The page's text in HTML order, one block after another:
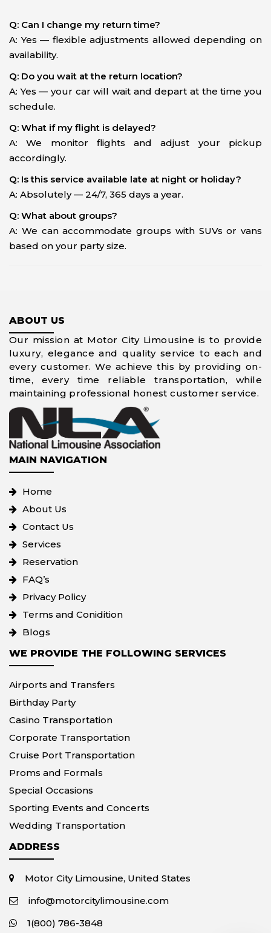
Q: Can I change my return time?
A: Yes — flexible adjustments allowed depending on
availability.
Q: Do you wait at the return location?
A: Yes — your car will wait and depart at the time you
schedule.
Q: What if my flight is delayed?
A: We monitor flights and adjust your pickup
accordingly.
Q: Is this service available late at night or holiday?
A: Absolutely — 24/7, 365 days a year.
Q: What about groups?
A: We can accommodate groups with SUVs or vans
based on your party size.
ABOUT US
Our mission at Motor City Limousine is to provide
luxury, elegance and quality service to each and
every customer. We achieve this by providing on-
time, every time reliable transportation, while
maintaining professional honest customer service.
MAIN NAVIGATION
Home
About Us
Contact Us
Services
Reservation
FAQ’s
Privacy Policy
Terms and Conidition
Blogs
WE PROVIDE THE FOLLOWING SERVICES
Airports and Transfers
Birthday Party
Casino Transportation
Corporate Transportation
Cruise Port Transportation
Proms and Formals
Special Occasions
Sporting Events and Concerts
Wedding Transportation
ADDRESS
Motor City Limousine, United States
info@motorcitylimousine.com
1(800) 786-3848